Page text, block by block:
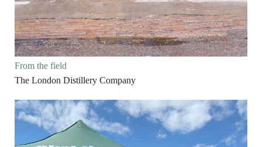
From the field
The London Distillery Company